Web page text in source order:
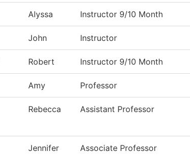
Alyssa Instructor 9/10 Month
John Instructor
Robert Instructor 9/10 Month
Amy Professor
Rebecca Assistant Professor
Jennifer Associate Professor